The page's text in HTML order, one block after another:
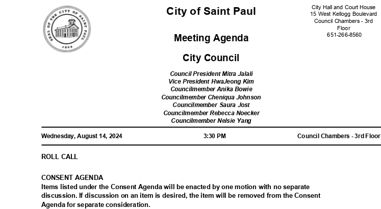
City Hall and Court House
15 West Kellogg Boulevard
Council Chambers - 3rd
Floor
City of Saint Paul
651-266-8560
Meeting Agenda
City Council
Council President Mitra Jalali
Vice President HwaJeong Kim
Councilmember Anika Bowie
Councilmember Cheniqua Johnson
Councilmember Saura Jost
Councilmember Rebecca Noecker
Councilmember Nelsie Yang
Wednesday, August 14, 2024
ROLL CALL
3:30 PM Council Chambers - 3rd Floor
CONSENT AGENDA
Items listed under the Consent Agenda will be enacted by one motion with no separate
discussion. If discussion on an item is desired, the item will be removed from the Consent
Agenda for separate consideration.